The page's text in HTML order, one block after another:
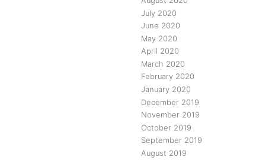
July 2020
June 2020
May 2020
April 2020
March 2020
February 2020
January 2020
December 2019
November 2019
October 2019
September 2019
August 2019